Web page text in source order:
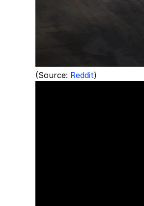
(Source: Reddit)